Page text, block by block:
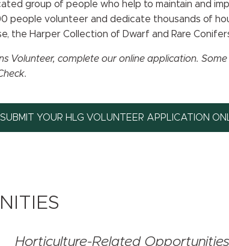
group of people who help to maintain and
people volunteer and dedicate thousands of
the Harper Collection of Dwarf and Rare
Volunteer, complete our online application.
SUBMIT YOUR HLG VOLUNTEER APPLICATION
Horticulture-Related Opportunities